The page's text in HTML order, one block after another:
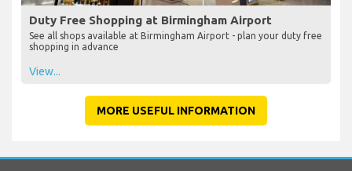
Duty Free Shopping at Birmingham Airport
See all shops available at Birmingham Airport - plan your duty free
shopping in advance
View...
MORE USEFUL INFORMATION